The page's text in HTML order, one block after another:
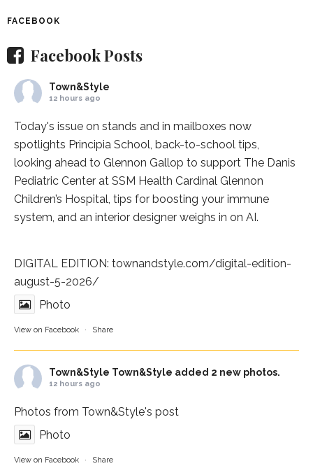
FACEBOOK
Facebook Posts
Town&Style
12 hours ago
Today's issue on stands and in mailboxes now
spotlights Principia School, back-to-school tips,
looking ahead to Glennon Gallop to support The Danis
Pediatric Center at SSM Health Cardinal Glennon
Children’s Hospital, tips for boosting your immune
system, and an interior designer weighs in on AI.
DIGITAL EDITION: townandstyle.com/digital-edition-
august-5-2026/
Photo
View on Facebook · Share
Town&Style Town&Style added 2 new photos.
12 hours ago
Photos from Town&Style's post
Photo
View on Facebook · Share